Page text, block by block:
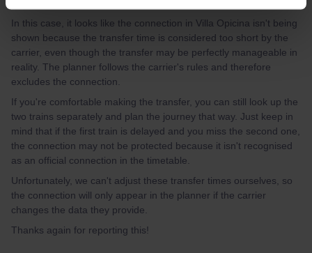
In this case, it looks like the connection in Villa Opicina isn't being
shown because the transfer time is considered too short by the
carrier, even though the transfer may be perfectly manageable in
reality. The planner follows the carrier's rules and therefore
excludes the connection.
If you're comfortable making the transfer, you can still look up the
two trains separately and plan the journey that way. Just keep in
mind that if the first train is delayed and you miss the second one,
the connection may not be protected because it isn't recognised
as an official connection in the timetable.
Unfortunately, we can't adjust these transfer times ourselves, so
the connection will only appear in the planner if the carrier
changes the data they provide.
Thanks again for reporting this!